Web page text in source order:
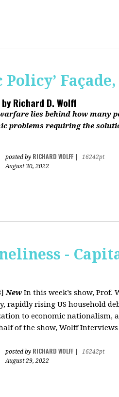
Richard D. Wolff
lies behind how many
problems requiring the
posted by RICHARD WOLFF
16242pt
August 30, 2022
-
New In this week’s show, Prof.
rapidly rising US household
to economic nationalism,
of the show, Wolff Interviews
posted by RICHARD WOLFF
16242pt
August 29, 2022